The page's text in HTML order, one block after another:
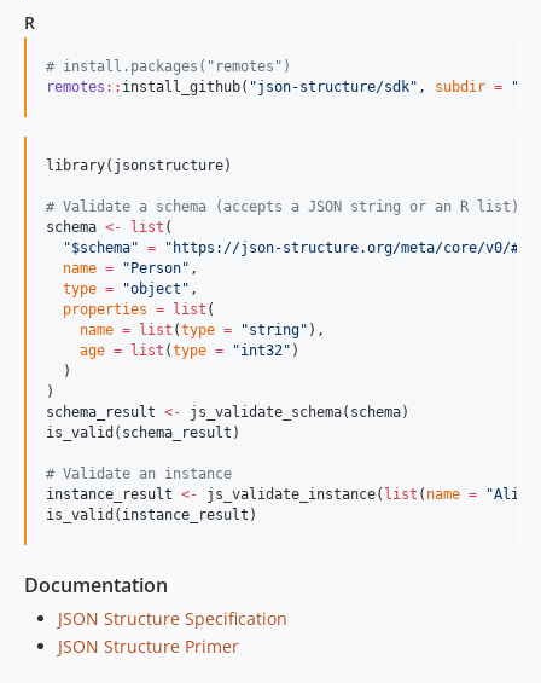
R
# install.packages("remotes")
remotes :: install_github( "json-structure/sdk" , subdir = "
library( jsonstructure)
# Validate a schema (accepts a JSON string or an R list)
schema <- list (
"$schema" = " https://json-structure.org/meta/core/v0/#
name = "Person" ,
type = "object " ,
properties = list (
name = list (type = "string" ),
age = list (type = "int32" )
  )
schema_result <- js_validate_schema( schema)
is_valid( schema_result )
# Validate an instance
instance_result <- js_validate_instance( list ( name = "Alice
is_valid( instance_result )
Documentation
JSON Structure Specification
JSON Structure Primer